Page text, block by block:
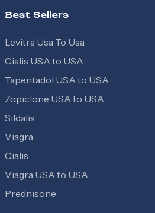
Best Sellers
Levitra Usa To Usa
Cialis USA to USA
Tapentadol USA to USA
Zopiclone USA to USA
Sildalis
Viagra
Cialis
Viagra USA to USA
Prednisone